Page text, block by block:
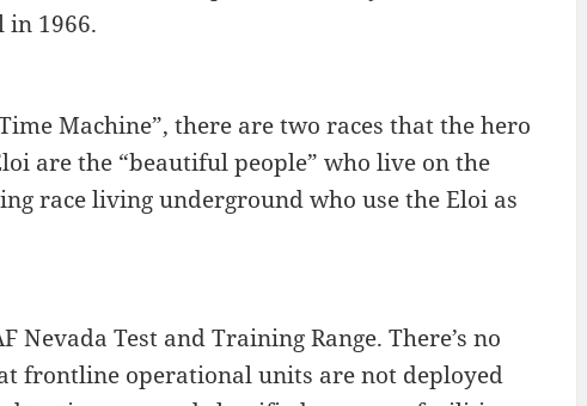
in 1966.
Machine”, there are two races that the hero
are the “beautiful people” who live on the
race living underground who use the Eloi as
Nevada Test and Training Range. There’s no
frontline operational units are not deployed